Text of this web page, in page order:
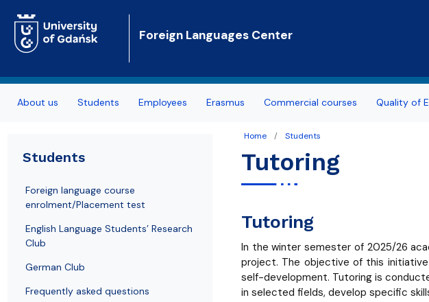
Foreign Languages Center
About us
Offer
Mission
FLC Office
Students
test
German Club
Frequently asked questions
Language course certificates
Tutoring
Employees
Teachers' office hours
Erasmus Commercial courses Quality of
Polish Qualification Framework
Teacher’s Didactic Seminars
Home Students
Tutoring
Tutoring
In the winter semester of 2025/26
project. The objective of this
self-development. Tutoring is
in selected fields, develop specific
Students
Foreign language course
enrolment/Placement test
English Language Students’ Research
Club
German Club
Frequently asked questions